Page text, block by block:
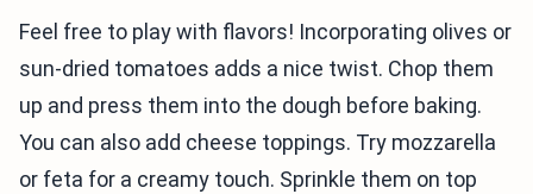
Feel free to play with flavors! Incorporating olives or
sun-dried tomatoes adds a nice twist. Chop them
up and press them into the dough before baking.
You can also add cheese toppings. Try mozzarella
or feta for a creamy touch. Sprinkle them on top